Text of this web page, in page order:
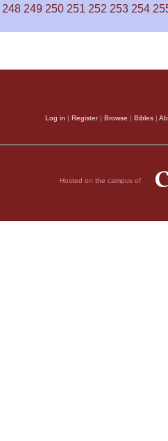
248 249 250 251 252 253 254
Log in | Register| Browse | Bibles |
Hosted on the campus of